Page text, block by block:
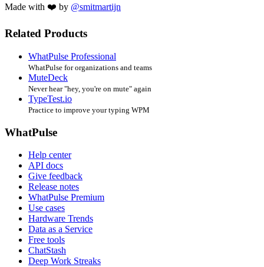
Made with ❤️ by @smitmartijn
Related Products
WhatPulse Professional
WhatPulse for organizations and teams
MuteDeck
Never hear "hey, you're on mute" again
TypeTest.io
Practice to improve your typing WPM
WhatPulse
Help center
API docs
Give feedback
Release notes
WhatPulse Premium
Use cases
Hardware Trends
Data as a Service
Free tools
ChatStash
Deep Work Streaks